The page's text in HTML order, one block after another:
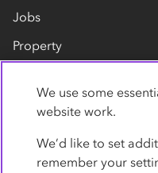
Jobs
Property
Contact us
We use some
website work.
We’d like to set
remember your